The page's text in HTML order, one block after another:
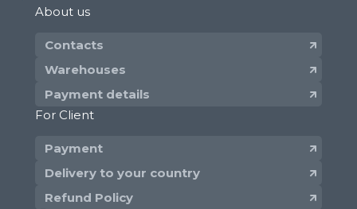
About us
Contacts
Warehouses
Payment details
For Client
Payment
Delivery to your country
Refund Policy